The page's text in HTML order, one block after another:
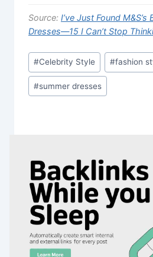
Source: I’ve Just Found M&S’s
Dresses—15 I Can’t Stop
Post
Tags:
#Celebrity Style #fashion
#summer dresses